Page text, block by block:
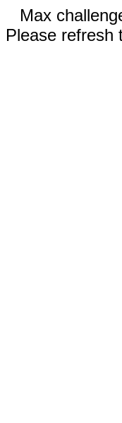
Max
Please refresh